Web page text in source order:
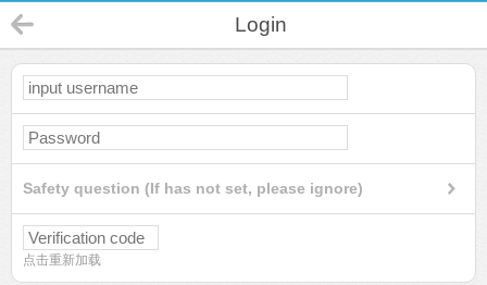
Login
Safety question (If has not set, please ignore)
点击重新加载